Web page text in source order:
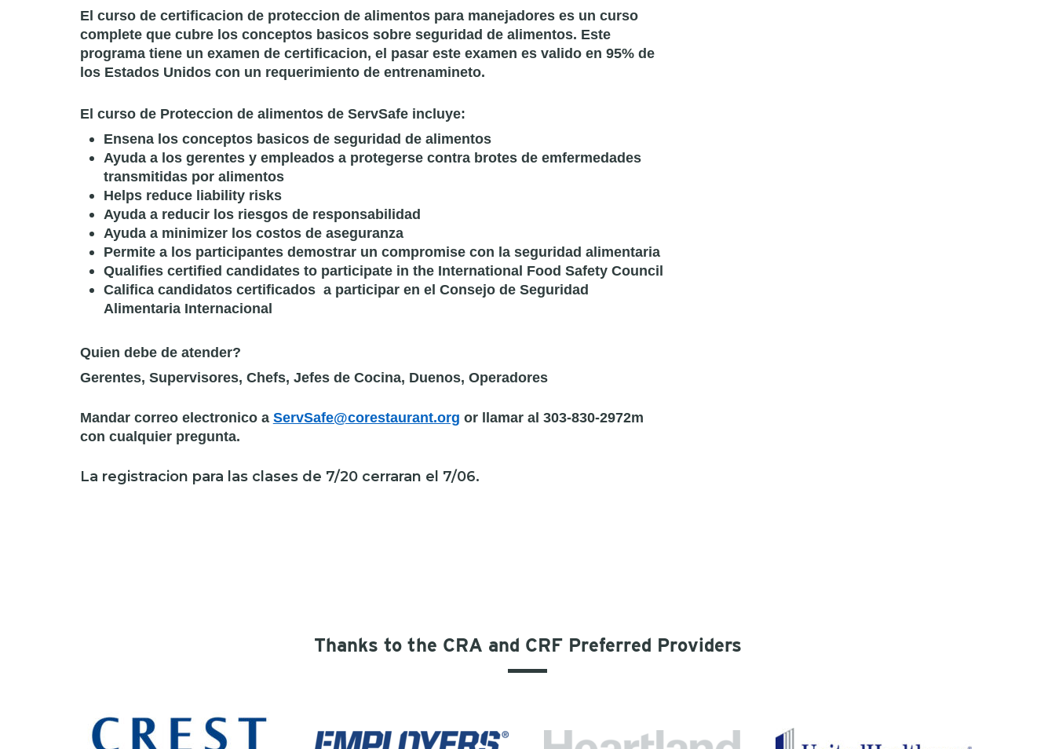
El curso de certificacion de proteccion de alimentos para manejadores es un curso
complete que cubre los conceptos basicos sobre seguridad de alimentos. Este
programa tiene un examen de certificacion, el pasar este examen es valido en 95% de
los Estados Unidos con un requerimiento de entrenamineto.
El curso de Proteccion de alimentos de ServSafe incluye:
Ensena los conceptos basicos de seguridad de alimentos
Ayuda a los gerentes y empleados a protegerse contra brotes de emfermedades
transmitidas por alimentos
Helps reduce liability risks
Ayuda a reducir los riesgos de responsabilidad
Ayuda a minimizer los costos de aseguranza
Permite a los participantes demostrar un compromise con la seguridad alimentaria
Qualifies certified candidates to participate in the International Food Safety Council
Califica candidatos certificados a participar en el Consejo de Seguridad
Alimentaria Internacional
Quien debe de atender?
Gerentes, Supervisores, Chefs, Jefes de Cocina, Duenos, Operadores
Mandar correo electronico a ServSafe@corestaurant.org or llamar al 303-830-2972m
con cualquier pregunta.
La registracion para las clases de 7/20 cerraran el 7/06.
Thanks to the CRA and CRF Preferred Providers